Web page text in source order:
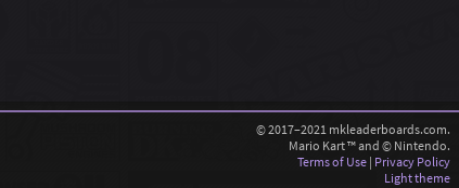
© 2017–2021 mkleaderboards.com.
Mario Kart ™ and © Nintendo.
Terms of Use | Privacy Policy
Light theme